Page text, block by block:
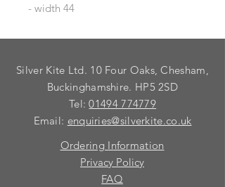
- width 44
Silver Kite Ltd. 10 Four Oaks, Chesham,
Buckinghamshire. HP5 2SD
Tel:01494 774779
Email: enquiries@silverkite.co.uk
Ordering Information
Privacy Policy
FAQ